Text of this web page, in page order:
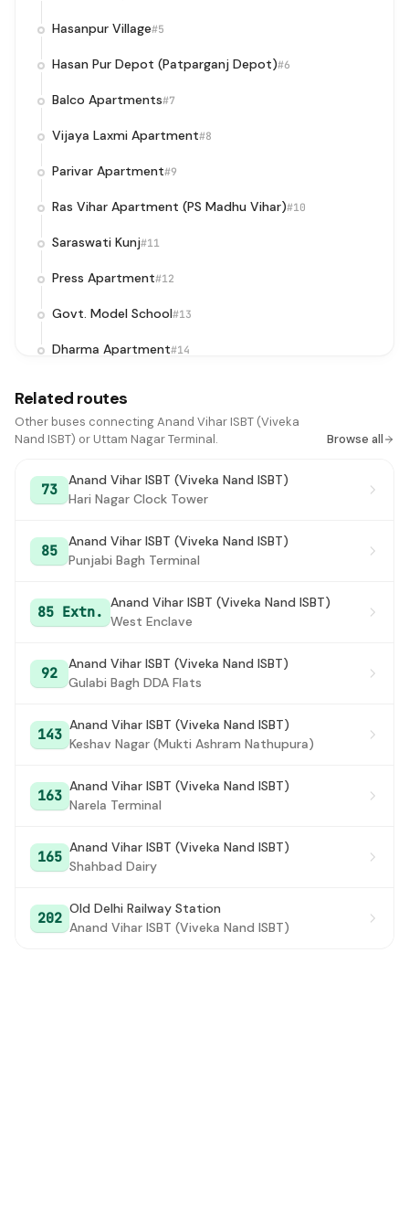
Hasanpur Village#5
Hasan Pur Depot (Patparganj Depot)#6
Balco Apartments#7
Vijaya Laxmi Apartment#8
Parivar Apartment#9
Ras Vihar Apartment (PS Madhu Vihar)#10
Saraswati Kunj#11
Press Apartment#12
Govt. Model School#13
Dharma Apartment#14
Ganesh Nagar Staff Quarter#16
Laxmi Nagar Xing #18
Delhi Secretariat #20
ITO#21
Mandi House#23
Firoz Shah Road#25
Red Cross Road #27
Aakashwani Bhawan (Imtiyaz Ali Road) #28
Kendriya Terminal#30
Related routes
Other buses connecting Anand Vihar ISBT (Viveka
Nand ISBT) or Uttam Nagar Terminal.
Browse all
73
Anand Vihar ISBT (Viveka Nand ISBT)
Hari Nagar Clock Tower
85
Anand Vihar ISBT (Viveka Nand ISBT)
Punjabi Bagh Terminal
85 Extn.
Anand Vihar ISBT (Viveka Nand ISBT)
West Enclave
92
Anand Vihar ISBT (Viveka Nand ISBT)
Gulabi Bagh DDA Flats
143
Anand Vihar ISBT (Viveka Nand ISBT)
Keshav Nagar (Mukti Ashram Nathupura)
163
Anand Vihar ISBT (Viveka Nand ISBT)
Narela Terminal
165
Anand Vihar ISBT (Viveka Nand ISBT)
Shahbad Dairy
202
Old Delhi Railway Station
Anand Vihar ISBT (Viveka Nand ISBT)